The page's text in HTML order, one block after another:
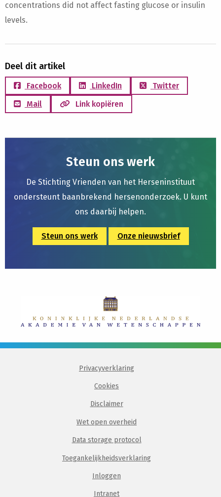
concentrations did not affect fasting glucose or insulin
levels.
Deel dit artikel
Facebook LinkedIn
Twitter
Mail
Link kopiëren
Steun ons werk
De Stichting Vrienden van het Herseninstituut
ondersteunt baanbrekend hersenonderzoek. U kunt
ons daarbij helpen.
Steun ons werk Onze nieuwsbrief
Privacyverklaring
Cookies
Disclaimer
Wet open overheid
Data storage protocol
Toegankelijkheidsverklaring
Inloggen
Intranet